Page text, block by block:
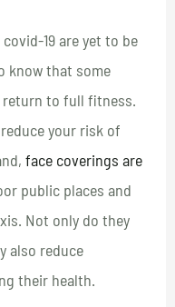
19 are yet to be
know that some
return to full fitness.
your risk of
face coverings are
public places and
Not only do they
also reduce
their health.